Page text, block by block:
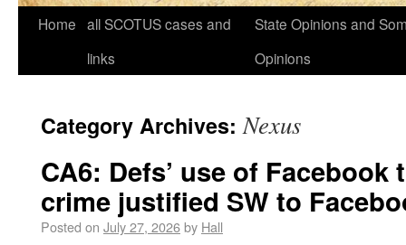
Home all SCOTUS cases and
links
State Opinions and
Opinions
Category Archives:Nexus
CA6: Defs’ use of
crime justified SW to
Posted on July 27, 2026by Hall